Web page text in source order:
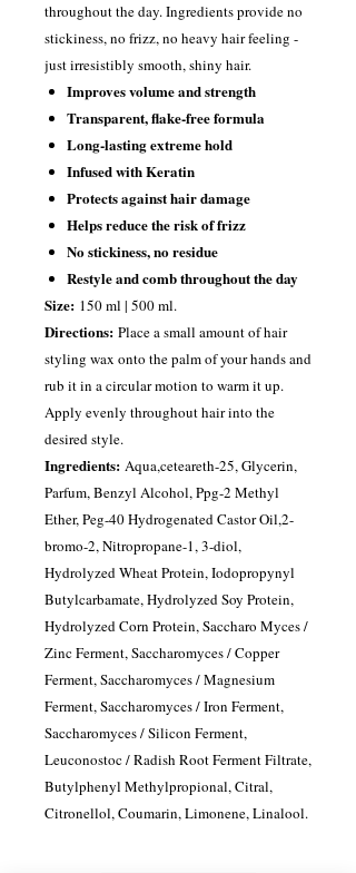
throughout the day. Ingredients provide no
stickiness, no frizz, no heavy hair feeling -
just irresistibly smooth, shiny hair.
Improves volume and strength
Transparent, flake-free formula
Long-lasting extreme hold
Infused with Keratin
Protects against hair damage
Helps reduce the risk of frizz
No stickiness, no residue
Restyle and comb throughout the day
Size: 150 ml | 500 ml.
Directions: Place a small amount of hair
styling wax onto the palm of your hands and
rub it in a circular motion to warm it up.
Apply evenly throughout hair into the
desired style.
Ingredients: Aqua,ceteareth-25, Glycerin,
Parfum, Benzyl Alcohol, Ppg-2 Methyl
Ether, Peg-40 Hydrogenated Castor Oil,2-
bromo-2, Nitropropane-1, 3-diol,
Hydrolyzed Wheat Protein, Iodopropynyl
Butylcarbamate, Hydrolyzed Soy Protein,
Hydrolyzed Corn Protein, Saccharo Myces /
Zinc Ferment, Saccharomyces / Copper
Ferment, Saccharomyces / Magnesium
Ferment, Saccharomyces / Iron Ferment,
Saccharomyces / Silicon Ferment,
Leuconostoc / Radish Root Ferment Filtrate,
Butylphenyl Methylpropional, Citral,
Citronellol, Coumarin, Limonene, Linalool.